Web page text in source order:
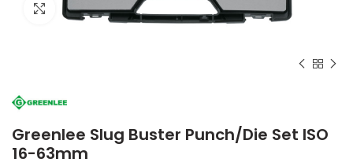
Click to enlarge
Greenlee Slug Buster Punch/Die Set ISO
16-63mm